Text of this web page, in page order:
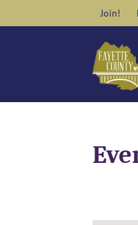
Join!